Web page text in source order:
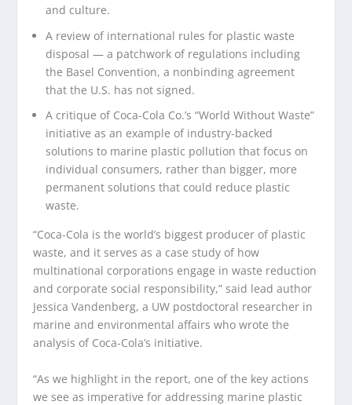
and culture.
A review of international rules for plastic waste
disposal — a patchwork of regulations including
the Basel Convention, a nonbinding agreement
that the U.S. has not signed.
A critique of Coca-Cola Co.’s “World Without Waste”
initiative as an example of industry-backed
solutions to marine plastic pollution that focus on
individual consumers, rather than bigger, more
permanent solutions that could reduce plastic
waste.
“Coca-Cola is the world’s biggest producer of plastic
waste, and it serves as a case study of how
multinational corporations engage in waste reduction
and corporate social responsibility,” said lead author
Jessica Vandenberg, a UW postdoctoral researcher in
marine and environmental affairs who wrote the
analysis of Coca-Cola’s initiative.
“As we highlight in the report, one of the key actions
we see as imperative for addressing marine plastic